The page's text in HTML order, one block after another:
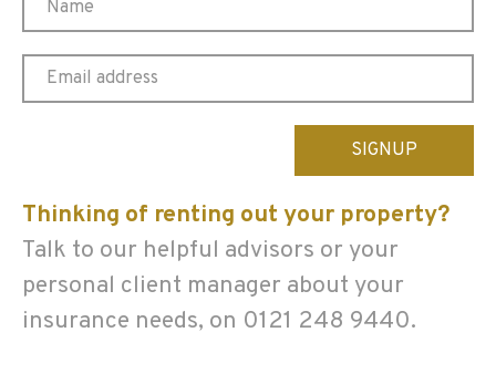
field
empty.
Thinking of renting out your property?
Talk to our helpful advisors or your
personal client manager about your
insurance needs, on 0121 248 9440.